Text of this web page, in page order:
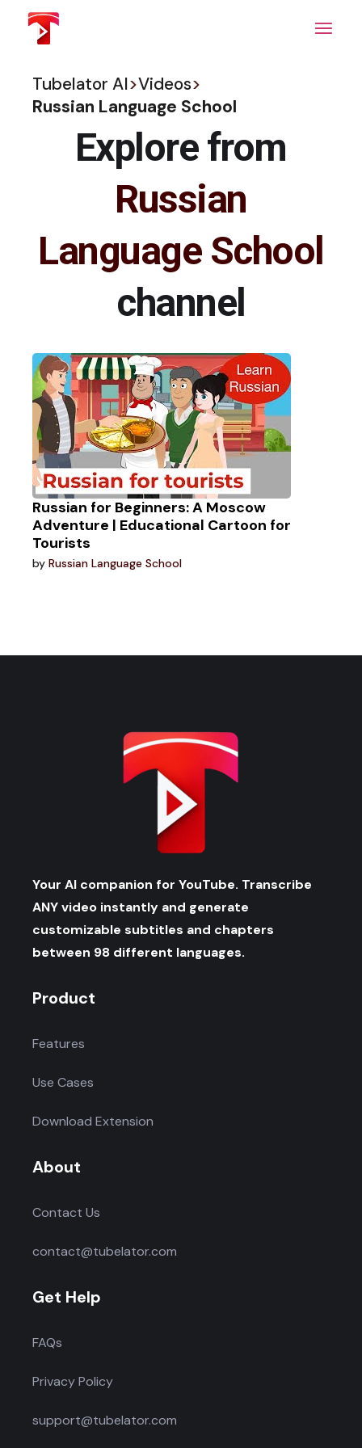
content
Tubelator AI>Videos>
Russian Language School
Explore from
Russian
Language School
channel
Russian for Beginners: A Moscow
Adventure | Educational Cartoon for
Tourists
byRussian Language School
Your AI companion for YouTube. Transcribe
ANY video instantly and generate
customizable subtitles and chapters
between 98 different languages.
Product
Features
Use Cases
Download Extension
About
Contact Us
contact@tubelator.com
Get Help
FAQs
Privacy Policy
support@tubelator.com